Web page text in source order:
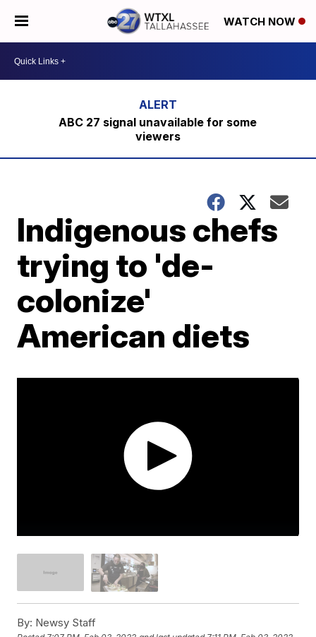
WATCH NOW
ABC 27 signal unavailable for some
viewers
Indigenous chefs
trying to 'de-
colonize'
American diets
By: Newsy Staff